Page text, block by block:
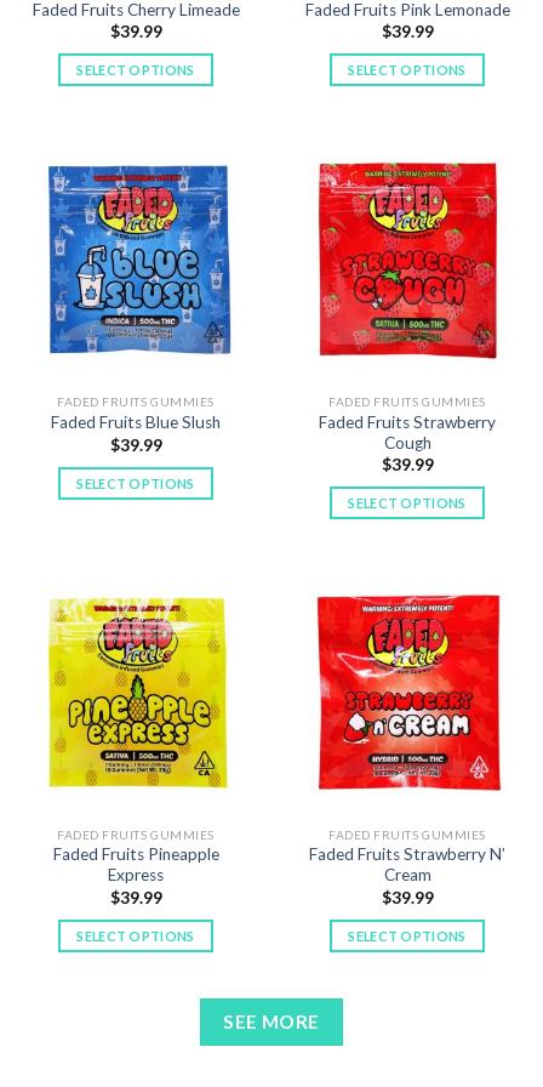
page
Faded Fruits Cherry Limeade
$39.99
SELECT OPTIONS
multiple
variants.
The
options
may
be
chosen
on
product
page
Faded Fruits Pink Lemonade
$39.99
SELECT OPTIONS
multiple
variants.
The
options
may
be
chosen
on
product
page
FADED FRUITS GUMMIES
Faded Fruits Blue Slush
$39.99
SELECT OPTIONS
variants.
The
options
may
be
chosen
on
the
page
FADED FRUITS GUMMIES
Faded Fruits Strawberry
Cough
$39.99
SELECT OPTIONS
multiple
variants.
The
options
may
be
chosen
on
product
page
FADED FRUITS GUMMIES
Faded Fruits Pineapple
Express
$39.99
SELECT OPTIONS
FADED FRUITS GUMMIES
Faded Fruits Strawberry N’
Cream
$39.99
SELECT OPTIONS
SEE MORE